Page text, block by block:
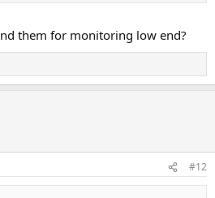
them for monitoring low end?
#12